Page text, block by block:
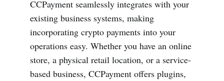
CCPayment seamlessly integrates with your
existing business systems, making
incorporating crypto payments into your
operations easy. Whether you have an online
store, a physical retail location, or a service-
based business, CCPayment offers plugins,